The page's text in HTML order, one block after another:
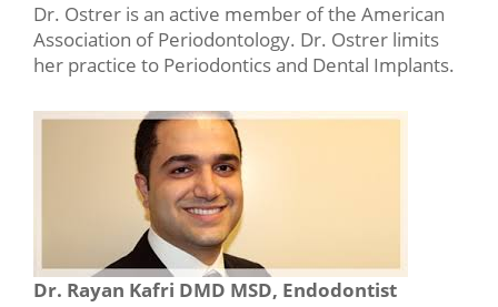
Dr. Ostrer is an active member of the American
Association of Periodontology. Dr. Ostrer limits
her practice to Periodontics and Dental Implants.
Dr. Rayan Kafri DMD MSD, Endodontist